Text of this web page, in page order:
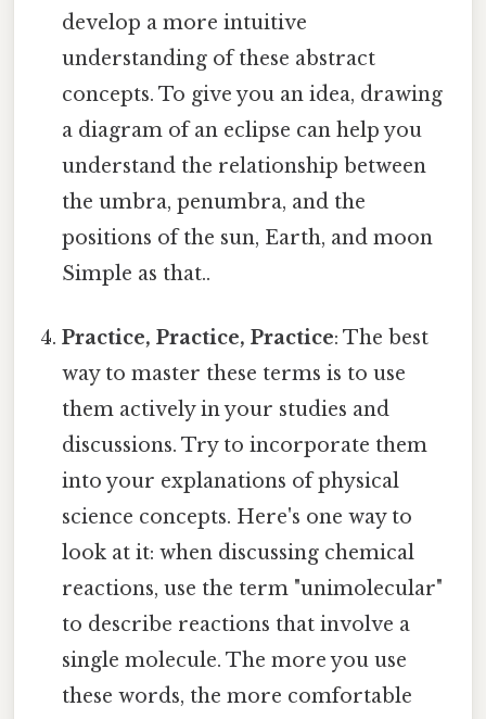
develop a more intuitive
understanding of these abstract
concepts. To give you an idea, drawing
a diagram of an eclipse can help you
understand the relationship between
the umbra, penumbra, and the
positions of the sun, Earth, and moon
Simple as that..
Practice, Practice, Practice: The best
way to master these terms is to use
them actively in your studies and
discussions. Try to incorporate them
into your explanations of physical
science concepts. Here's one way to
look at it: when discussing chemical
reactions, use the term "unimolecular"
to describe reactions that involve a
single molecule. The more you use
these words, the more comfortable